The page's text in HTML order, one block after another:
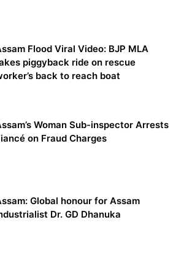
Flood Viral Video: BJP MLA
piggyback ride on rescue
back to reach boat
Woman Sub-inspector Arrests
on Fraud Charges
Global honour for Assam
Dr. GD Dhanuka